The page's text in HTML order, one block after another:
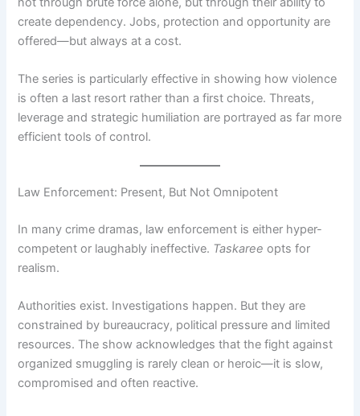
create dependency. Jobs, protection and opportunity are
offered—but always at a cost.
The series is particularly effective in showing how violence
is often a last resort rather than a first choice. Threats,
leverage and strategic humiliation are portrayed as far more
efficient tools of control.
Law Enforcement: Present, But Not Omnipotent
In many crime dramas, law enforcement is either hyper-
competent or laughably ineffective. Taskaree opts for
realism.
Authorities exist. Investigations happen. But they are
constrained by bureaucracy, political pressure and limited
resources. The show acknowledges that the fight against
organized smuggling is rarely clean or heroic—it is slow,
compromised and often reactive.